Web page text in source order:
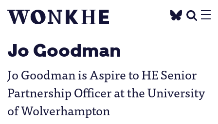
Jo Goodman
Jo Goodman is Aspire to HE Senior
Partnership Officer at the University
of Wolverhampton